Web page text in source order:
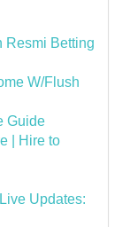
Resmi Betting
W/Flush
Guide
| Hire to
Updates: